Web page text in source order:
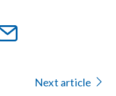
Next article